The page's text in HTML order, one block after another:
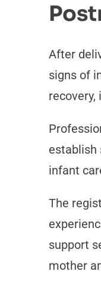
After
signs of
establish
infant
The
support
mother